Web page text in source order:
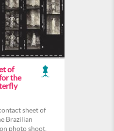
of
the
sheet of
Brazilian
photo shoot.